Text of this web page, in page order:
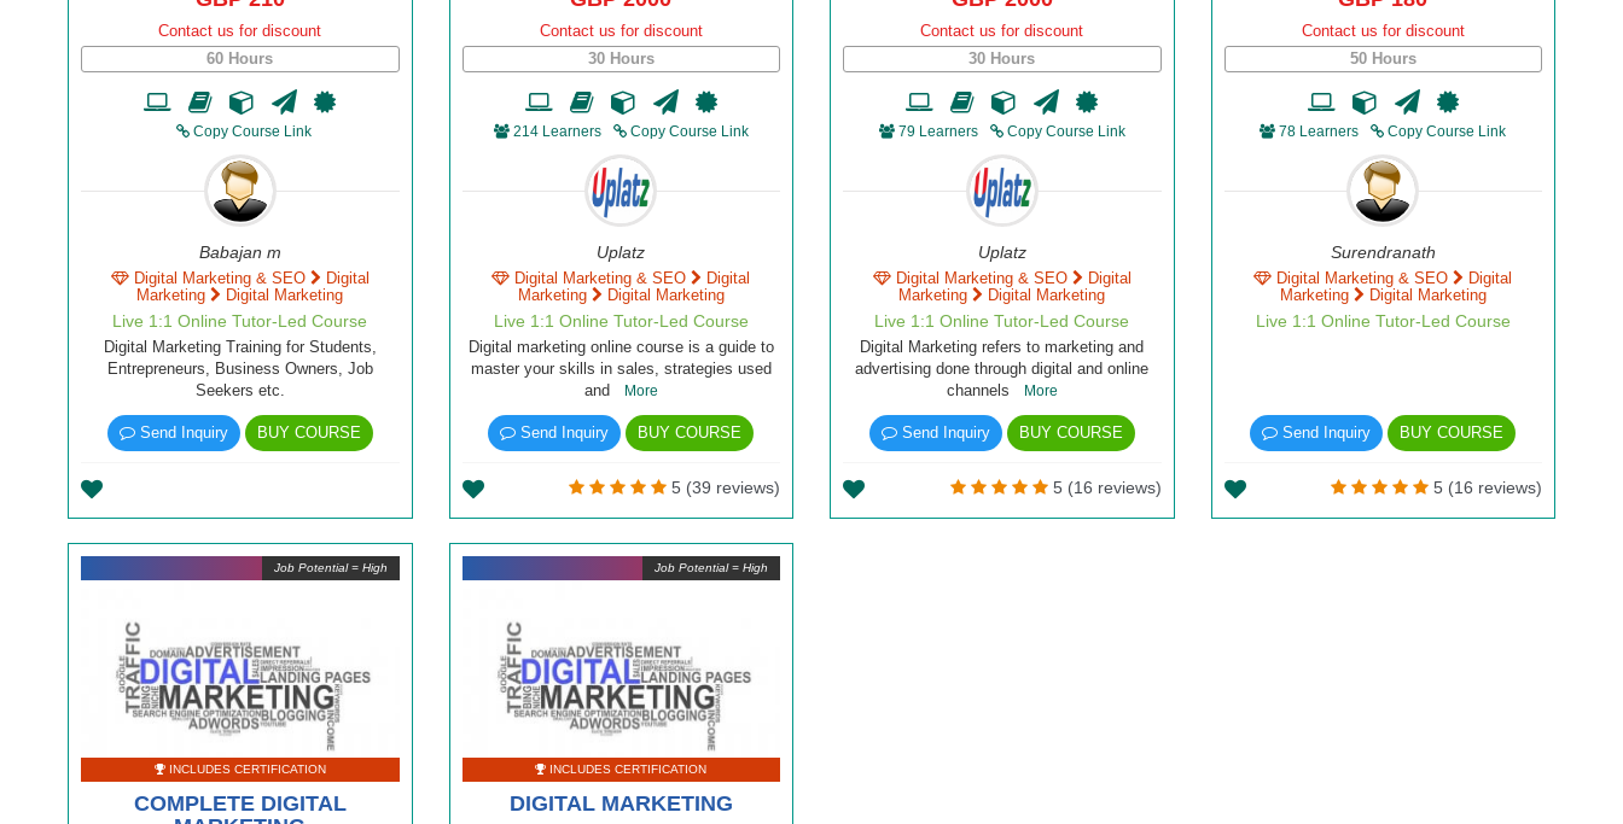
Contact us for discount
60 Hours
Copy Course Link
Babajan m
Digital Marketing & SEO
Digital
Marketing
Digital Marketing
Live 1:1 Online Tutor-Led Course
Digital Marketing Training for Students,
Entrepreneurs, Business Owners, Job
Seekers etc.
Send Inquiry BUY COURSE
Contact us for discount
30 Hours
214 Learners Copy Course Link
Uplatz
Digital Marketing & SEO
Digital
Marketing
Digital Marketing
Live 1:1 Online Tutor-Led Course
Digital marketing online course is a guide to
master your skills in sales, strategies used
and
More
Send Inquiry BUY COURSE
5 (39 reviews)
Contact us for discount
30 Hours
79 Learners Copy Course Link
Uplatz
Digital Marketing & SEO
Digital
Marketing
Digital Marketing
Live 1:1 Online Tutor-Led Course
Digital Marketing refers to marketing and
advertising done through digital and online
channels
More
Send Inquiry BUY COURSE
5 (16 reviews)
Contact us for discount
50 Hours
78 Learners Copy Course Link
Surendranath
Digital Marketing & SEO
Digital
Marketing
Digital Marketing
Live 1:1 Online Tutor-Led Course
Send Inquiry BUY COURSE
5 (16 reviews)
Job Potential = High
INCLUDES CERTIFICATION
COMPLETE DIGITAL
Job Potential = High
INCLUDES CERTIFICATION
DIGITAL MARKETING